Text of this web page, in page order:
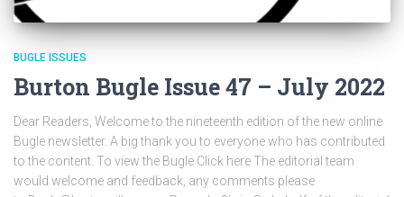
BUGLE ISSUES
Burton Bugle Issue 47 – July 2022
Dear Readers, Welcome to the nineteenth edition of the new online
Bugle newsletter. A big thank you to everyone who has contributed
to the content. To view the Bugle Click here The editorial team
would welcome and feedback, any comments please